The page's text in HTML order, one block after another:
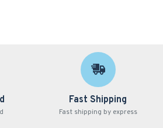
Fast Shipping
Fast shipping by express